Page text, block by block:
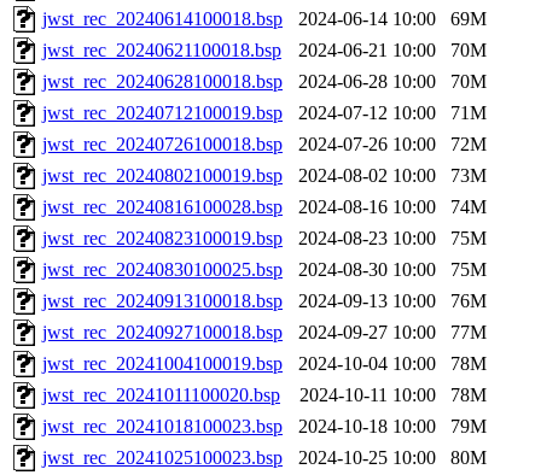
jwst_rec_20240614100018.bsp
2024-06-14 10:00
69M
jwst_rec_20240621100018.bsp
2024-06-21 10:00
70M
jwst_rec_20240628100018.bsp
2024-06-28 10:00
70M
jwst_rec_20240712100019.bsp
2024-07-12 10:00
71M
jwst_rec_20240726100018.bsp
2024-07-26 10:00
72M
jwst_rec_20240802100019.bsp
2024-08-02 10:00
73M
jwst_rec_20240816100028.bsp
2024-08-16 10:00
74M
jwst_rec_20240823100019.bsp
2024-08-23 10:00
75M
jwst_rec_20240830100025.bsp
2024-08-30 10:00
75M
jwst_rec_20240913100018.bsp
2024-09-13 10:00
76M
jwst_rec_20240927100018.bsp
2024-09-27 10:00
77M
jwst_rec_20241004100019.bsp
2024-10-04 10:00
78M
jwst_rec_20241011100020.bsp
2024-10-11 10:00
78M
jwst_rec_20241018100023.bsp
2024-10-18 10:00
79M
jwst_rec_20241025100023.bsp
2024-10-25 10:00
80M